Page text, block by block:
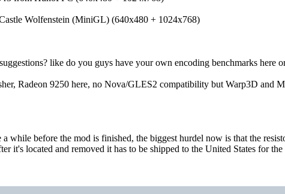
Wolfenstein (MiniGL) (640x480 + 1024x768)
like do you guys have your own encoding benchmarks here
Radeon 9250 here, no Nova/GLES2 compatibility but Warp3D and
while before the mod is finished, the biggest hurdel now is that the
it's located and removed it has to be shipped to the United States for